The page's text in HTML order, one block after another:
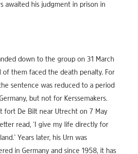
awaited his judgment in prison in
down to the group on 31 March
of them faced the death penalty. For
sentence was reduced to a period
but not for Kerssemakers.
fort De Bilt near Utrecht on 7 May
read, ‘I give my life directly for
Years later, his Urn was
in Germany and since 1958, it has